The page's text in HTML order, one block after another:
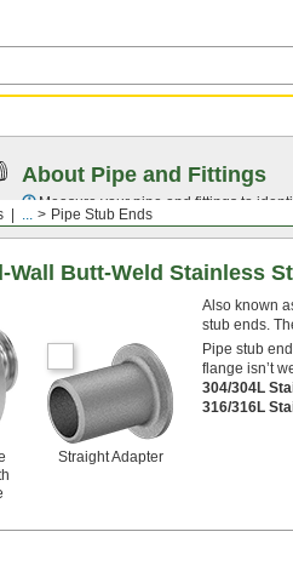
... Pipe Stub Ends
About Pipe and Fittings
Measure your pipe and fittings to
Wall Butt-Weld Stainless
Straight Adapter
Also known
stub ends.
Pipe stub
flange isn’t
304/304L
316/316L